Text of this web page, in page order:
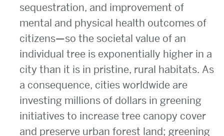
sequestration, and improvement of
mental and physical health outcomes of
citizens—so the societal value of an
individual tree is exponentially higher in a
city than it is in pristine, rural habitats. As
a consequence, cities worldwide are
investing millions of dollars in greening
initiatives to increase tree canopy cover
and preserve urban forest land; greening